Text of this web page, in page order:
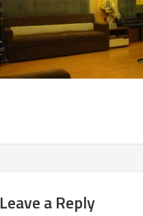
Leave a Reply